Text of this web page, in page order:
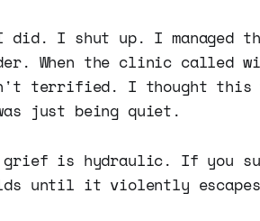
did. I shut up. I managed
When the clinic called
terrified. I thought this
just being quiet.
grief is hydraulic. If you
until it violently escapes